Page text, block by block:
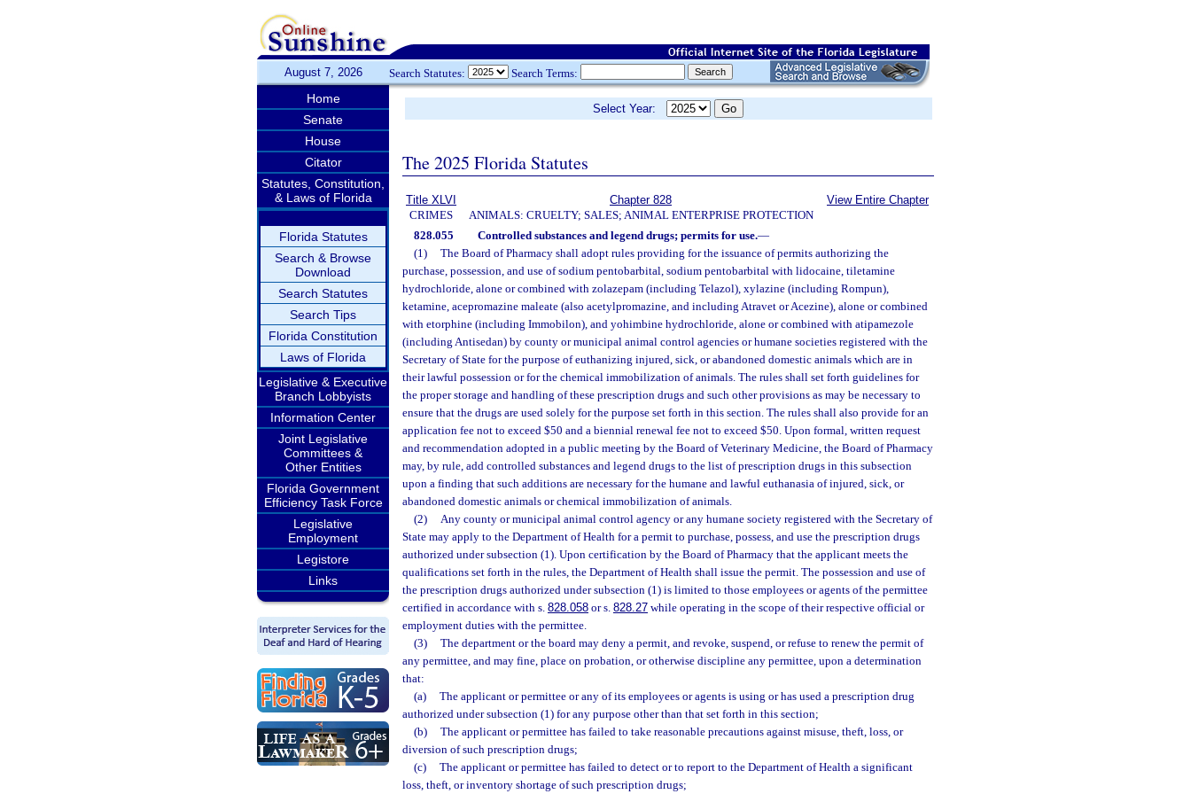
August 7, 2026 Search Statutes: Search Terms:
Home
Senate
House
Citator
Statutes, Constitution,
& Laws of Florida
Florida Statutes
Search & Browse
Download
Search Statutes
Search Tips
Florida Constitution
Laws of Florida
Legislative & Executive
Branch Lobbyists
Information Center
Joint Legislative
Committees &
Other Entities
Florida Government
Efficiency Task Force
Legislative
Employment
Legistore
Links
Select Year:
The 2025 Florida Statutes
Title XLVI
CRIMES
Chapter 828
ANIMALS: CRUELTY; SALES; ANIMAL ENTERPRISE PROTECTION
View Entire Chapter
828.055 Controlled substances and legend drugs; permits for use.—
(1)
The Board of Pharmacy shall adopt rules providing for the issuance of permits authorizing the
purchase, possession, and use of sodium pentobarbital, sodium pentobarbital with lidocaine, tiletamine
hydrochloride, alone or combined with zolazepam (including Telazol), xylazine (including Rompun),
ketamine, acepromazine maleate (also acetylpromazine, and including Atravet or Acezine), alone or combined
with etorphine (including Immobilon), and yohimbine hydrochloride, alone or combined with atipamezole
(including Antisedan) by county or municipal animal control agencies or humane societies registered with the
Secretary of State for the purpose of euthanizing injured, sick, or abandoned domestic animals which are in
their lawful possession or for the chemical immobilization of animals. The rules shall set forth guidelines for
the proper storage and handling of these prescription drugs and such other provisions as may be necessary to
ensure that the drugs are used solely for the purpose set forth in this section. The rules shall also provide for an
application fee not to exceed $50 and a biennial renewal fee not to exceed $50. Upon formal, written request
and recommendation adopted in a public meeting by the Board of Veterinary Medicine, the Board of Pharmacy
may, by rule, add controlled substances and legend drugs to the list of prescription drugs in this subsection
upon a finding that such additions are necessary for the humane and lawful euthanasia of injured, sick, or
abandoned domestic animals or chemical immobilization of animals.
(2)
Any county or municipal animal control agency or any humane society registered with the Secretary of
State may apply to the Department of Health for a permit to purchase, possess, and use the prescription drugs
authorized under subsection (1). Upon certification by the Board of Pharmacy that the applicant meets the
qualifications set forth in the rules, the Department of Health shall issue the permit. The possession and use of
the prescription drugs authorized under subsection (1) is limited to those employees or agents of the permittee
certified in accordance with s. 828.058 or s. 828.27 while operating in the scope of their respective official or
employment duties with the permittee.
(3)
The department or the board may deny a permit, and revoke, suspend, or refuse to renew the permit of
any permittee, and may fine, place on probation, or otherwise discipline any permittee, upon a determination
that:
(a)
The applicant or permittee or any of its employees or agents is using or has used a prescription drug
authorized under subsection (1) for any purpose other than that set forth in this section;
(b)
The applicant or permittee has failed to take reasonable precautions against misuse, theft, loss, or
diversion of such prescription drugs;
(c)
The applicant or permittee has failed to detect or to report to the Department of Health a significant
loss, theft, or inventory shortage of such prescription drugs;